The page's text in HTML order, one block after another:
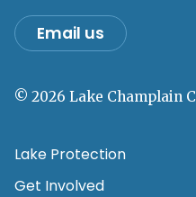
Email us
© 2026 Lake Champlain
Lake Protection
Get Involved